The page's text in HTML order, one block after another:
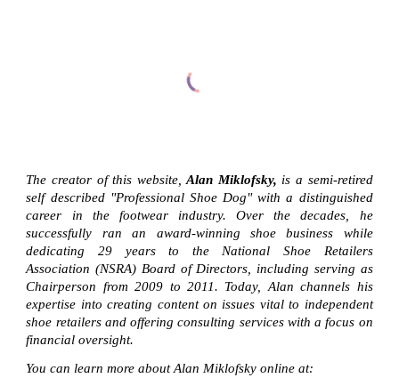
The creator of this website,Alan Miklofsky, is a semi-retired
self described "Professional Shoe Dog" with a distinguished
career in the footwear industry. Over the decades, he
successfully ran an award-winning shoe business while
dedicating 29 years to the National Shoe Retailers
Association (NSRA) Board of Directors, including serving as
Chairperson from 2009 to 2011. Today, Alan channels his
expertise into creating content on issues vital to independent
shoe retailers and offering consulting services with a focus on
financial oversight.
You can learn more about Alan Miklofsky online at: